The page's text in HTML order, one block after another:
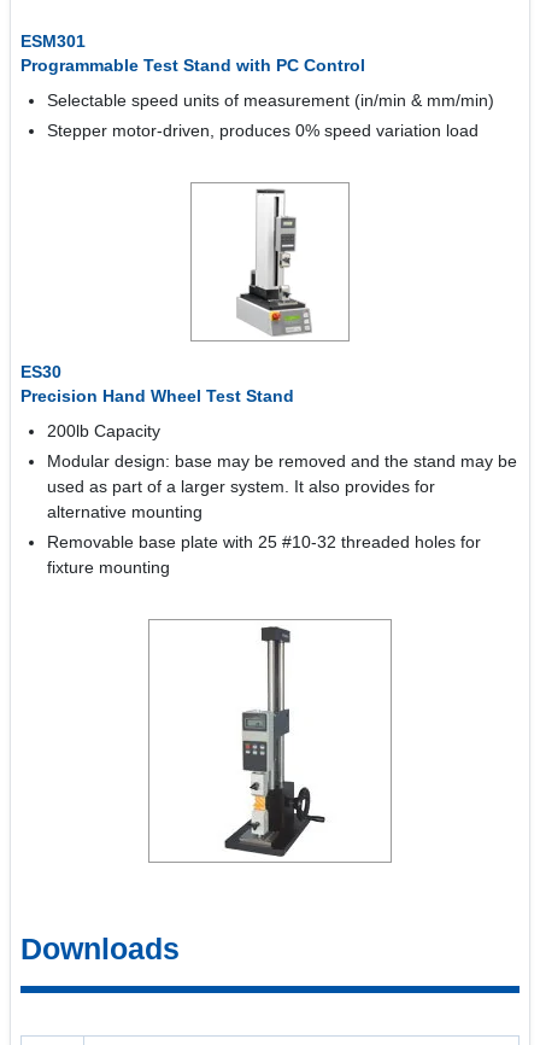
ESM301
Programmable Test Stand with PC Control
Selectable speed units of measurement (in/min & mm/min)
Stepper motor-driven, produces 0% speed variation load
ES30
Precision Hand Wheel Test Stand
200lb Capacity
Modular design: base may be removed and the stand may be
used as part of a larger system. It also provides for
alternative mounting
Removable base plate with 25 #10-32 threaded holes for
fixture mounting
Downloads